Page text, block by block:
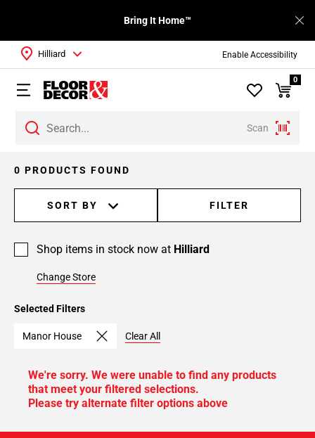
Enable Accessibility
Bring It Home™
Scan
Hilliard
0
Selected Filters
Manor House Clear All
0 PRODUCTS FOUND
SORT BY FILTER
Shop items in stock now at Hilliard
Change Store
We're sorry. We were unable to find any products
that meet your filtered selections.
Please try alternate filter options above